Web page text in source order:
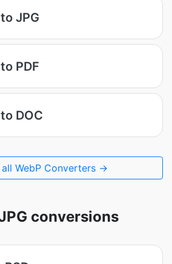
JPG
PDF
DOC
all WebP Converters →
conversions